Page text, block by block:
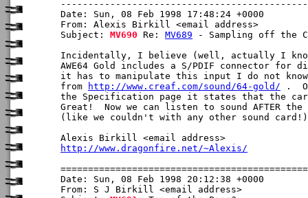
Date: Sun, 08 Feb 1998 17:48:24 +0000
From: Alexis Birkill <email address>
Subject: MV690 Re: MV689 - Sampling off the
Incidentally, I believe (well, actually I
AWE64 Gold includes a S/PDIF connector
it has to manipulate this input I do not
from
http://www.creaf.com/sound/64-gold/ .
the Specification page it states that the
Great!  Now we can listen to sound AFTER
(like we couldn't with any other sound card!)
http://www.dragonfire.net/~Alexis/
Date: Sun, 08 Feb 1998 20:12:38 +0000
From: S J Birkill <email address>